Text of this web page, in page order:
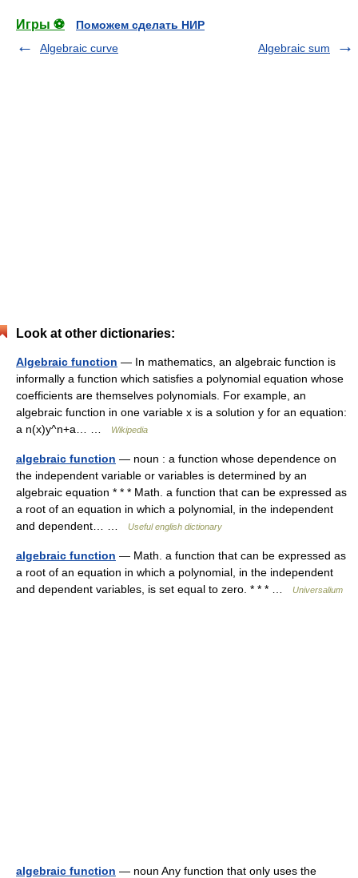
Игры ⚽
Поможем сделать НИР
Algebraic curve
Algebraic sum
Look at other dictionaries:
Algebraic function — In mathematics, an algebraic function is
informally a function which satisfies a polynomial equation whose
coefficients are themselves polynomials. For example, an
algebraic function in one variable x is a solution y for an equation:
a n(x)y^n+a… …
Wikipedia
algebraic function — noun : a function whose dependence on
the independent variable or variables is determined by an
algebraic equation * * * Math. a function that can be expressed as
a root of an equation in which a polynomial, in the independent
and dependent… …
Useful english dictionary
algebraic function — Math. a function that can be expressed as
a root of an equation in which a polynomial, in the independent
and dependent variables, is set equal to zero. * * * …
Universalium
algebraic function — noun Any function that only uses the